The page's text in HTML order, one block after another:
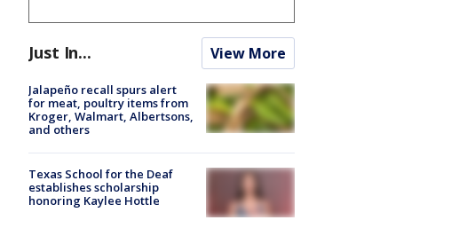
Just In... View More
Jalapeño recall spurs alert
for meat, poultry items from
Kroger, Walmart, Albertsons,
and others
Texas School for the Deaf
establishes scholarship
honoring Kaylee Hottle